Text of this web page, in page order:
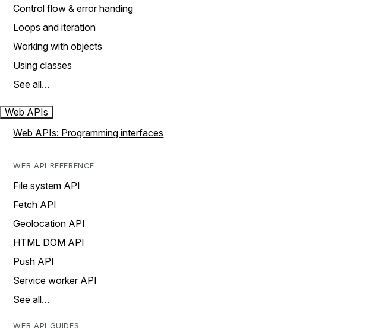
Control flow & error handing
Loops and iteration
Working with objects
Using classes
See all…
Web APIs
Web APIs: Programming interfaces
WEB API REFERENCE
File system API
Fetch API
Geolocation API
HTML DOM API
Push API
Service worker API
See all…
WEB API GUIDES